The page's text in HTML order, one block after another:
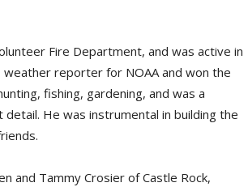
Fire Department, and was active in
reporter for NOAA and won the
fishing, gardening, and was a
He was instrumental in building the
and Tammy Crosier of Castle Rock,